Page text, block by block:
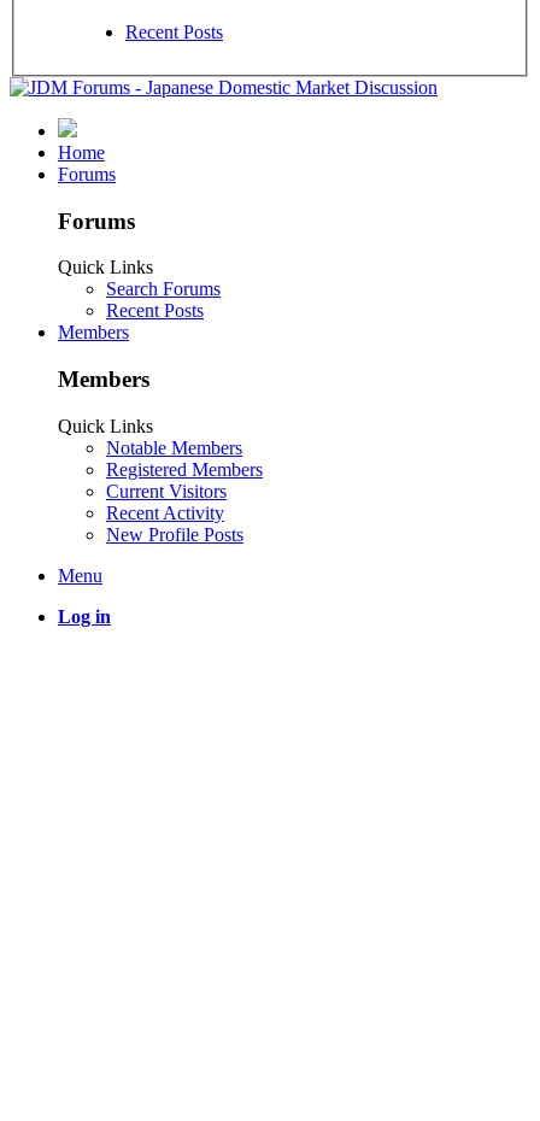
Recent Posts
Home
Forums
Forums
Quick Links
Search Forums
Recent Posts
Members
Members
Quick Links
Notable Members
Registered Members
Current Visitors
Recent Activity
New Profile Posts
Menu
Log in